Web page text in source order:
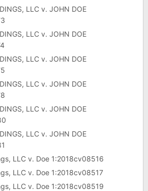
LLC v. JOHN DOE
LLC v. JOHN DOE
LLC v. JOHN DOE
LLC v. JOHN DOE
LLC v. JOHN DOE
LLC v. JOHN DOE
LLC v. Doe 1:2018cv08516
LLC v. Doe 1:2018cv08517
LLC v. Doe 1:2018cv08519